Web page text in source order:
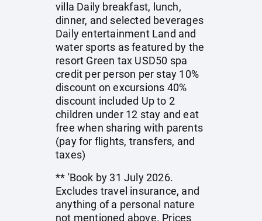
villa Daily breakfast, lunch,
dinner, and selected beverages
Daily entertainment Land and
water sports as featured by the
resort Green tax USD50 spa
credit per person per stay 10%
discount on excursions 40%
discount included Up to 2
children under 12 stay and eat
free when sharing with parents
(pay for flights, transfers, and
taxes)
** 'Book by 31 July 2026.
Excludes travel insurance, and
anything of a personal nature
not mentioned above. Prices